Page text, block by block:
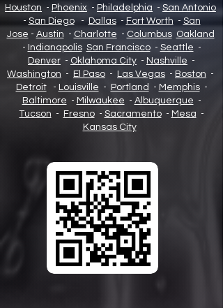
Houston - Phoenix - Philadelphia - San Antonio
- San Diego- Dallas- Fort Worth - San
Jose - Austin - Charlotte - Columbus Oakland
- Indianapolis San Francisco- Seattle -
Denver - Oklahoma City - Nashville -
Washington - El Paso - Las Vegas - Boston -
Detroit- Louisville - Portland - Memphis-
Baltimore - Milwaukee - Albuquerque -
Tucson - Fresno- Sacramento- Mesa -
Kansas City